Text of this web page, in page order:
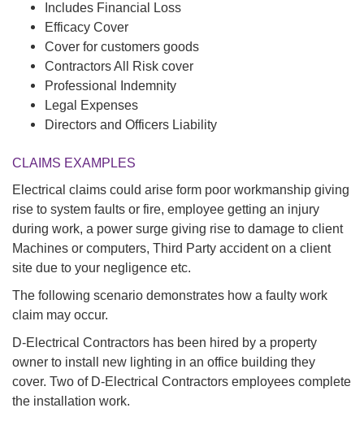
Includes Financial Loss
Efficacy Cover
Cover for customers goods
Contractors All Risk cover
Professional Indemnity
Legal Expenses
Directors and Officers Liability
CLAIMS EXAMPLES
Electrical claims could arise form poor workmanship giving
rise to system faults or fire, employee getting an injury
during work, a power surge giving rise to damage to client
Machines or computers, Third Party accident on a client
site due to your negligence etc.
The following scenario demonstrates how a faulty work
claim may occur.
D-Electrical Contractors has been hired by a property
owner to install new lighting in an office building they
cover. Two of D-Electrical Contractors employees complete
the installation work.